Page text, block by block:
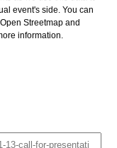
event's side. You can
Streetmap and
information.